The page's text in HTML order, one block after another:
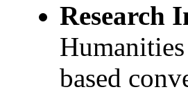
Research
based